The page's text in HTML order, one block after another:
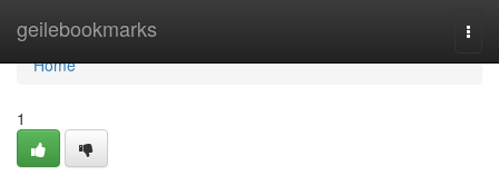
geilebookmarks
Home
Home
1